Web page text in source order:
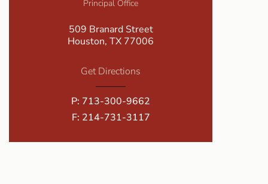
Principal Office
509 Branard Street
Houston, TX 77006
Get Directions
P: 713-300-9662
F: 214-731-3117